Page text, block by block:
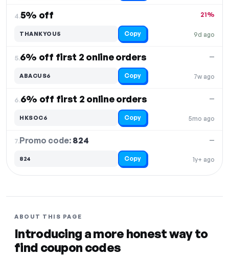
4.5% off
9d ago
21%
THANKYOU5 Copy
5.6% off first 2 online orders
7w ago
—
ABACUS6 Copy
6.6% off first 2 online orders
5mo ago
—
HKSOC6 Copy
7.Promo code: 824
1y+ ago
—
824 Copy
ABOUT THIS PAGE
Introducing a more honest way to
find coupon codes